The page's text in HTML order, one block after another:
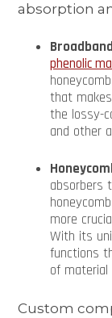
absorption
phenolic
that
the lossy-
and other
absorbers
more
With its
functions
of material
Custom